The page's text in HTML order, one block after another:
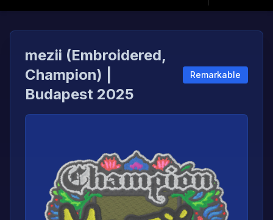
mezii (Embroidered,
Champion) |
Budapest 2025
Remarkable